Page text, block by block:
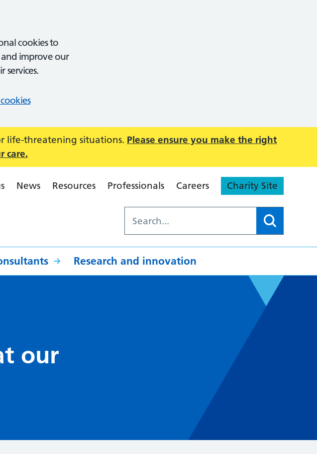
cookies to
and improve our
services.
life-threatening situations. Please ensure you make the right
care.
News Resources Professionals Careers Charity Site
Research and innovation
our